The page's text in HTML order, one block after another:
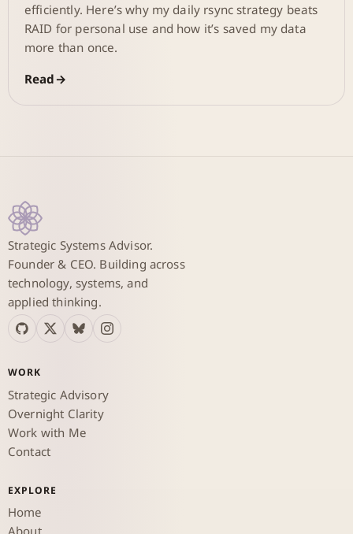
efficiently. Here’s why my daily rsync strategy beats
RAID for personal use and how it’s saved my data
more than once.
Read
Strategic Systems Advisor.
Founder & CEO. Building across
technology, systems, and
applied thinking.
WORK
Strategic Advisory
Overnight Clarity
Work with Me
Contact
EXPLORE
Home